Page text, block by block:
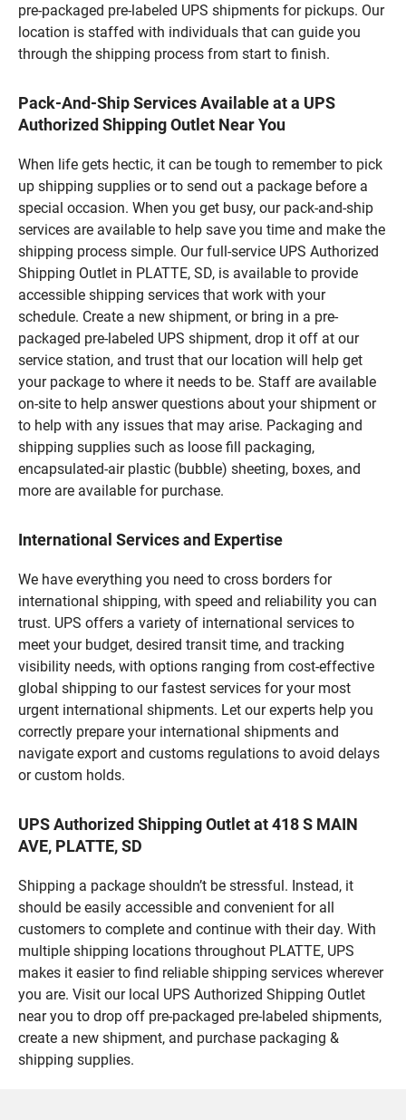
pre-packaged pre-labeled UPS shipments for pickups. Our
location is staffed with individuals that can guide you
through the shipping process from start to finish.
Pack-And-Ship Services Available at a UPS
Authorized Shipping Outlet Near You
When life gets hectic, it can be tough to remember to pick
up shipping supplies or to send out a package before a
special occasion. When you get busy, our pack-and-ship
services are available to help save you time and make the
shipping process simple. Our full-service UPS Authorized
Shipping Outlet in PLATTE, SD, is available to provide
accessible shipping services that work with your
schedule. Create a new shipment, or bring in a pre-
packaged pre-labeled UPS shipment, drop it off at our
service station, and trust that our location will help get
your package to where it needs to be. Staff are available
on-site to help answer questions about your shipment or
to help with any issues that may arise. Packaging and
shipping supplies such as loose fill packaging,
encapsulated-air plastic (bubble) sheeting, boxes, and
more are available for purchase.
International Services and Expertise
We have everything you need to cross borders for
international shipping, with speed and reliability you can
trust. UPS offers a variety of international services to
meet your budget, desired transit time, and tracking
visibility needs, with options ranging from cost-effective
global shipping to our fastest services for your most
urgent international shipments. Let our experts help you
correctly prepare your international shipments and
navigate export and customs regulations to avoid delays
or custom holds.
UPS Authorized Shipping Outlet at 418 S MAIN
AVE, PLATTE, SD
Shipping a package shouldn’t be stressful. Instead, it
should be easily accessible and convenient for all
customers to complete and continue with their day. With
multiple shipping locations throughout PLATTE, UPS
makes it easier to find reliable shipping services wherever
you are. Visit our local UPS Authorized Shipping Outlet
near you to drop off pre-packaged pre-labeled shipments,
create a new shipment, and purchase packaging &
shipping supplies.